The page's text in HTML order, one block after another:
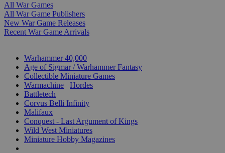
All War Games
All War Game Publishers
New War Game Releases
Recent War Game Arrivals
Warhammer 40,000
Age of Sigmar / Warhammer Fantasy
Collectible Miniature Games
Warmachine
Hordes
Battletech
Corvus Belli Infinity
Malifaux
Conquest - Last Argument of Kings
Wild West Miniatures
Miniature Hobby Magazines